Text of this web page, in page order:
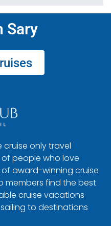
Sary
cruise only travel
people who love
of award-winning cruise
members find the best
cruise vacations
to destinations